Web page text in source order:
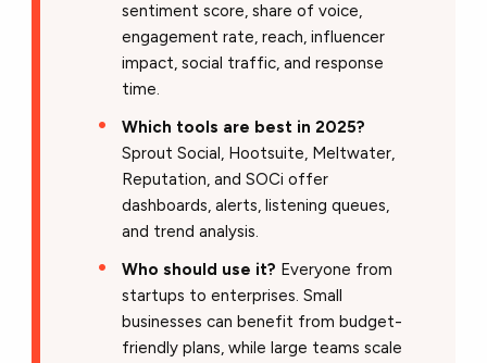
sentiment score, share of voice,
engagement rate, reach, influencer
impact, social traffic, and response
time.
Which tools are best in 2025?
Sprout Social, Hootsuite, Meltwater,
Reputation, and SOCi offer
dashboards, alerts, listening queues,
and trend analysis.
Who should use it? Everyone from
startups to enterprises. Small
businesses can benefit from budget-
friendly plans, while large teams scale